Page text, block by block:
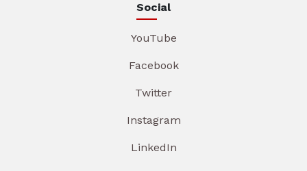
Social
YouTube
Facebook
Twitter
Instagram
LinkedIn